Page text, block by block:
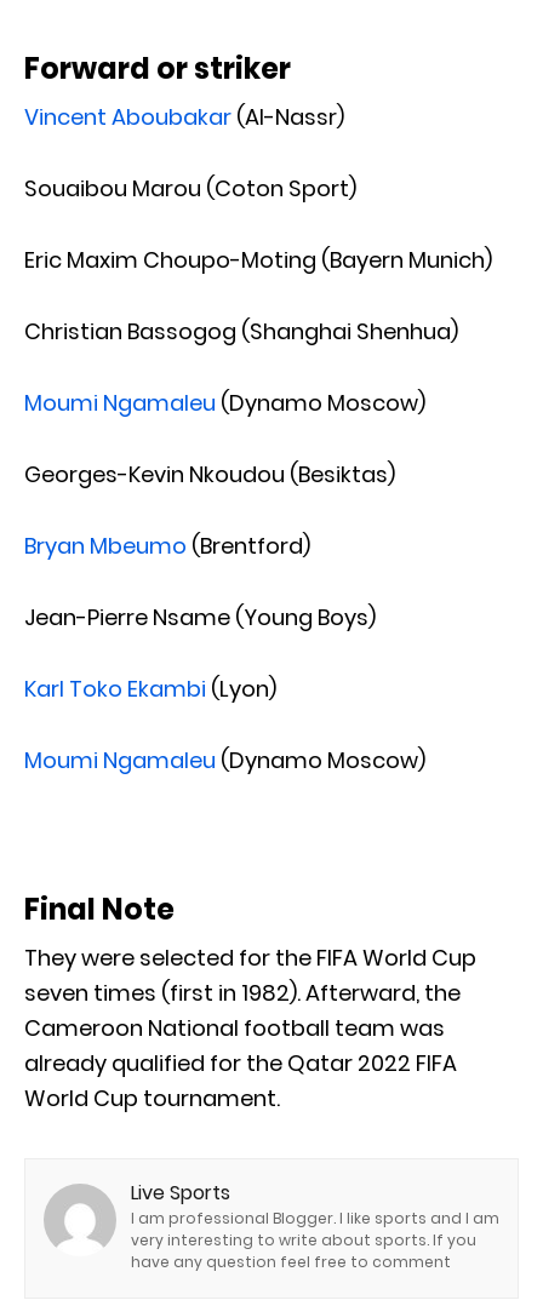
Forward or striker
Vincent Aboubakar (Al-Nassr)
Souaibou Marou (Coton Sport)
Eric Maxim Choupo-Moting (Bayern Munich)
Christian Bassogog (Shanghai Shenhua)
Moumi Ngamaleu (Dynamo Moscow)
Georges-Kevin Nkoudou (Besiktas)
Bryan Mbeumo (Brentford)
Jean-Pierre Nsame (Young Boys)
Karl Toko Ekambi (Lyon)
Moumi Ngamaleu (Dynamo Moscow)
Final Note
They were selected for the FIFA World Cup
seven times (first in 1982). Afterward, the
Cameroon National football team was
already qualified for the Qatar 2022 FIFA
World Cup tournament.
Live Sports
I am professional Blogger. I like sports and I am
very interesting to write about sports. If you
have any question feel free to comment